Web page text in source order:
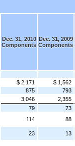
Dec. 31, 2010
Components
Dec. 31, 2009
Components
$ 2,171 $ 1,562
875 793
3,046 2,355
79 73
114 88
23 13